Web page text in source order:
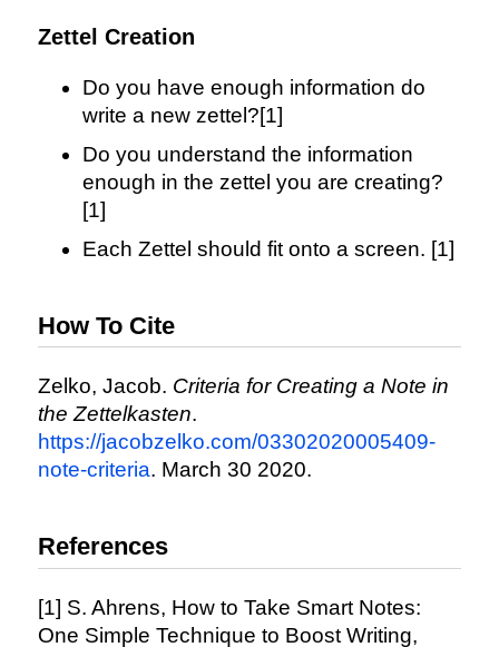
Zettel Creation
Do you have enough information do
write a new zettel?[1]
Do you understand the information
enough in the zettel you are creating?
[1]
Each Zettel should fit onto a screen. [1]
How To Cite
Zelko, Jacob. Criteria for Creating a Note in
the Zettelkasten.
https://jacobzelko.com/03302020005409-
note-criteria. March 30 2020.
References
[1] S. Ahrens, How to Take Smart Notes:
One Simple Technique to Boost Writing,